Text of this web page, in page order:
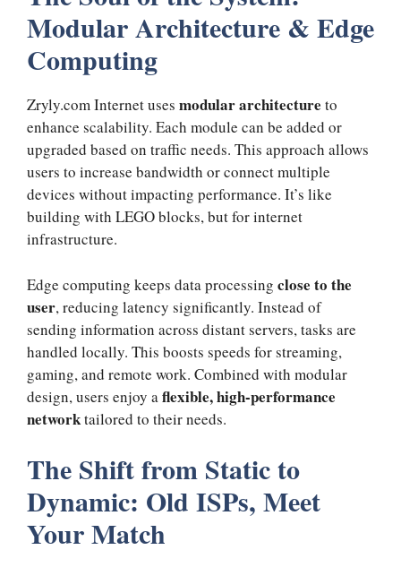
Modular Architecture & Edge
Computing
Zryly.com Internet uses modular architecture to
enhance scalability. Each module can be added or
upgraded based on traffic needs. This approach allows
users to increase bandwidth or connect multiple
devices without impacting performance. It’s like
building with LEGO blocks, but for internet
infrastructure.
Edge computing keeps data processing close to the
user, reducing latency significantly. Instead of
sending information across distant servers, tasks are
handled locally. This boosts speeds for streaming,
gaming, and remote work. Combined with modular
design, users enjoy aflexible, high-performance
networktailored to their needs.
The Shift from Static to
Dynamic: Old ISPs, Meet
Your Match